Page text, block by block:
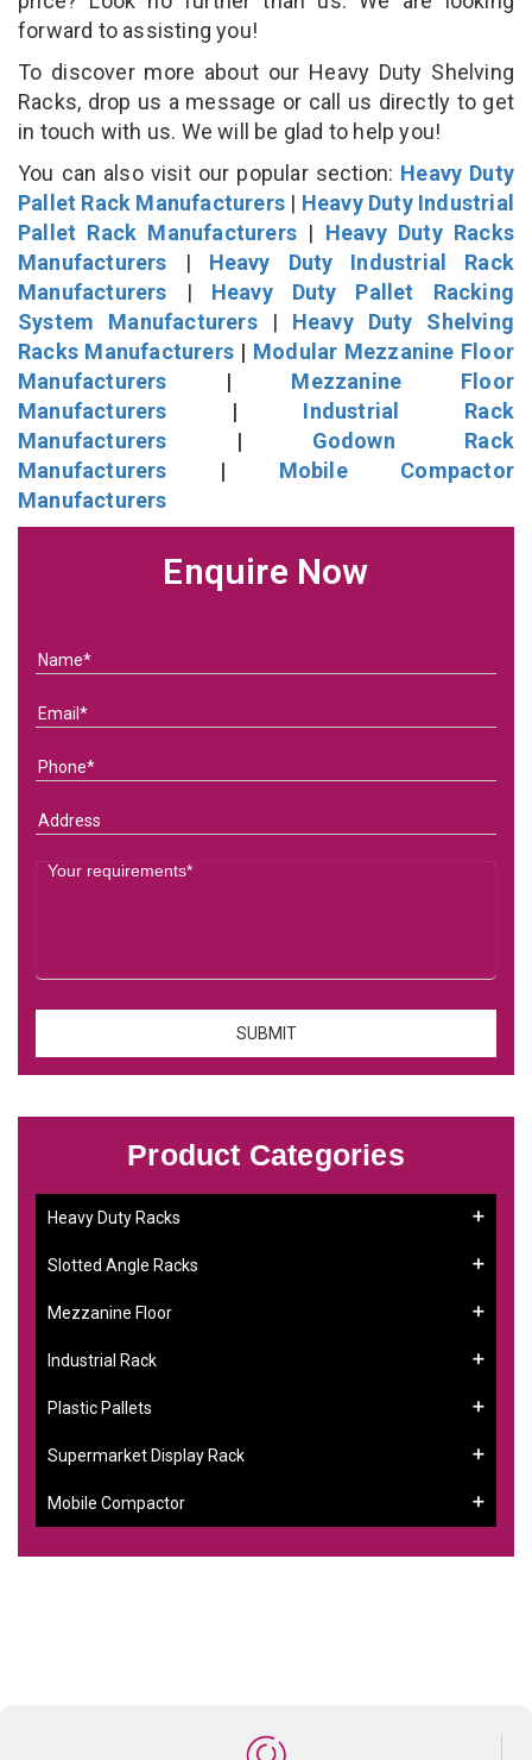
forward to assisting you!
To discover more about our Heavy Duty Shelving
Racks, drop us a message or call us directly to get
in touch with us. We will be glad to help you!
You can also visit our popular section: Heavy Duty
Pallet Rack Manufacturers | Heavy Duty Industrial
Pallet Rack Manufacturers | Heavy Duty Racks
Manufacturers | Heavy Duty Industrial Rack
Manufacturers | Heavy Duty Pallet Racking
System Manufacturers| Heavy Duty Shelving
Racks Manufacturers | Modular Mezzanine Floor
Manufacturers | Mezzanine Floor
Manufacturers | Industrial Rack
Manufacturers | Godown Rack
Manufacturers | Mobile Compactor
Manufacturers
Enquire Now
Product Categories
Heavy Duty Racks
Slotted Angle Racks
Mezzanine Floor
Industrial Rack
Plastic Pallets
Supermarket Display Rack
Mobile Compactor